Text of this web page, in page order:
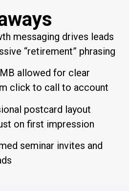
messaging drives leads
“retirement” phrasing
allowed for clear
click to call to account
postcard layout
on first impression
seminar invites and